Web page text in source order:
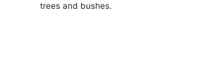
trees and bushes.